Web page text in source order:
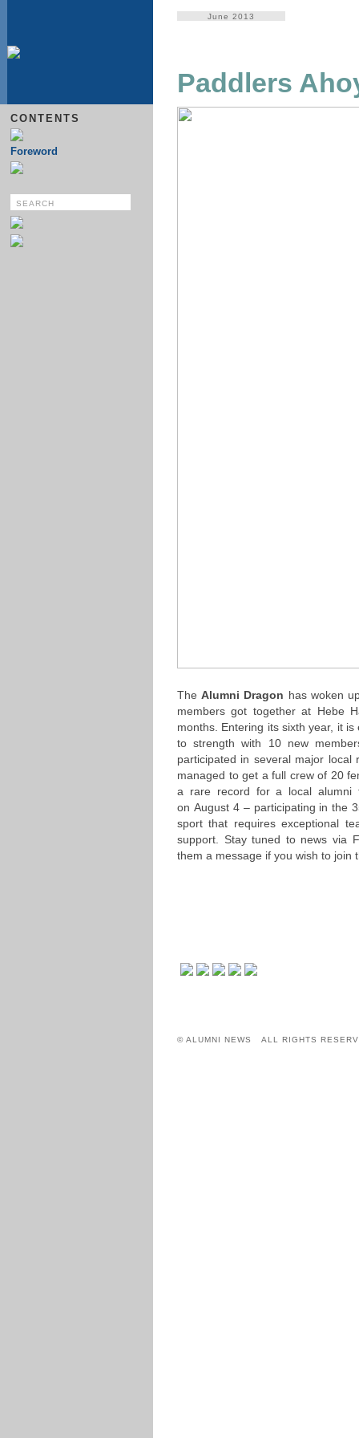
CONTENTS
Foreword
June 2013
Paddlers
TheAlumni Dragon has woken
members got together at Hebe
months. Entering its sixth year, it
to strength with 10 new
participated in several major local
managed to get a full crew of 20
a rare record for a local alumni
on August 4 – participating in the
sport that requires exceptional
support. Stay tuned to news via
them a message if you wish to join
© ALUMNI NEWS ALL RIGHTS